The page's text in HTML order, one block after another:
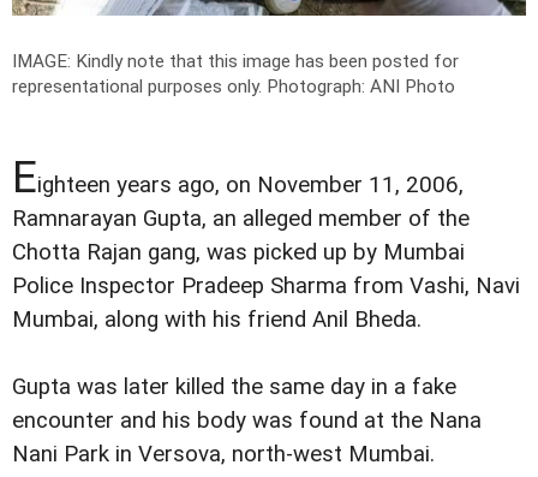
IMAGE: Kindly note that this image has been posted for
representational purposes only. Photograph: ANI Photo
Eighteen years ago, on November 11, 2006,
Ramnarayan Gupta, an alleged member of the
Chotta Rajan gang, was picked up by Mumbai
Police Inspector Pradeep Sharma from Vashi, Navi
Mumbai, along with his friend Anil Bheda.
Gupta was later killed the same day in a fake
encounter and his body was found at the Nana
Nani Park in Versova, north-west Mumbai.